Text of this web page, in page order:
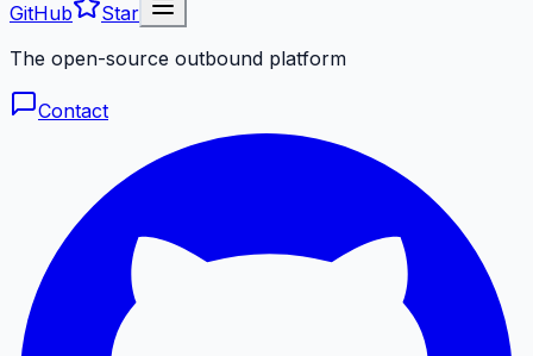
GitHub
Star
The open-source outbound platform
Contact